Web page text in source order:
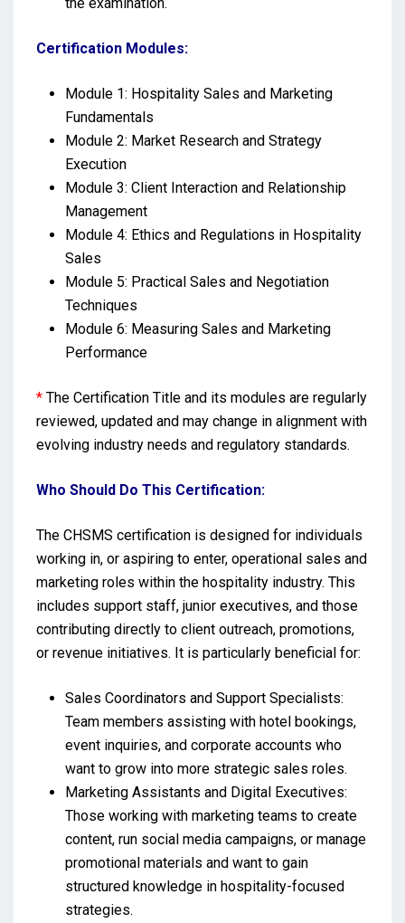
Certification Modules:
Module 1: Hospitality Sales and Marketing
Fundamentals
Module 2: Market Research and Strategy
Execution
Module 3: Client Interaction and Relationship
Management
Module 4: Ethics and Regulations in Hospitality
Sales
Module 5: Practical Sales and Negotiation
Techniques
Module 6: Measuring Sales and Marketing
Performance
* The Certification Title and its modules are regularly
reviewed, updated and may change in alignment with
evolving industry needs and regulatory standards.
Who Should Do This Certification:
The CHSMS certification is designed for individuals
working in, or aspiring to enter, operational sales and
marketing roles within the hospitality industry. This
includes support staff, junior executives, and those
contributing directly to client outreach, promotions,
or revenue initiatives. It is particularly beneficial for:
Sales Coordinators and Support Specialists:
Team members assisting with hotel bookings,
event inquiries, and corporate accounts who
want to grow into more strategic sales roles.
Marketing Assistants and Digital Executives:
Those working with marketing teams to create
content, run social media campaigns, or manage
promotional materials and want to gain
structured knowledge in hospitality-focused
strategies.